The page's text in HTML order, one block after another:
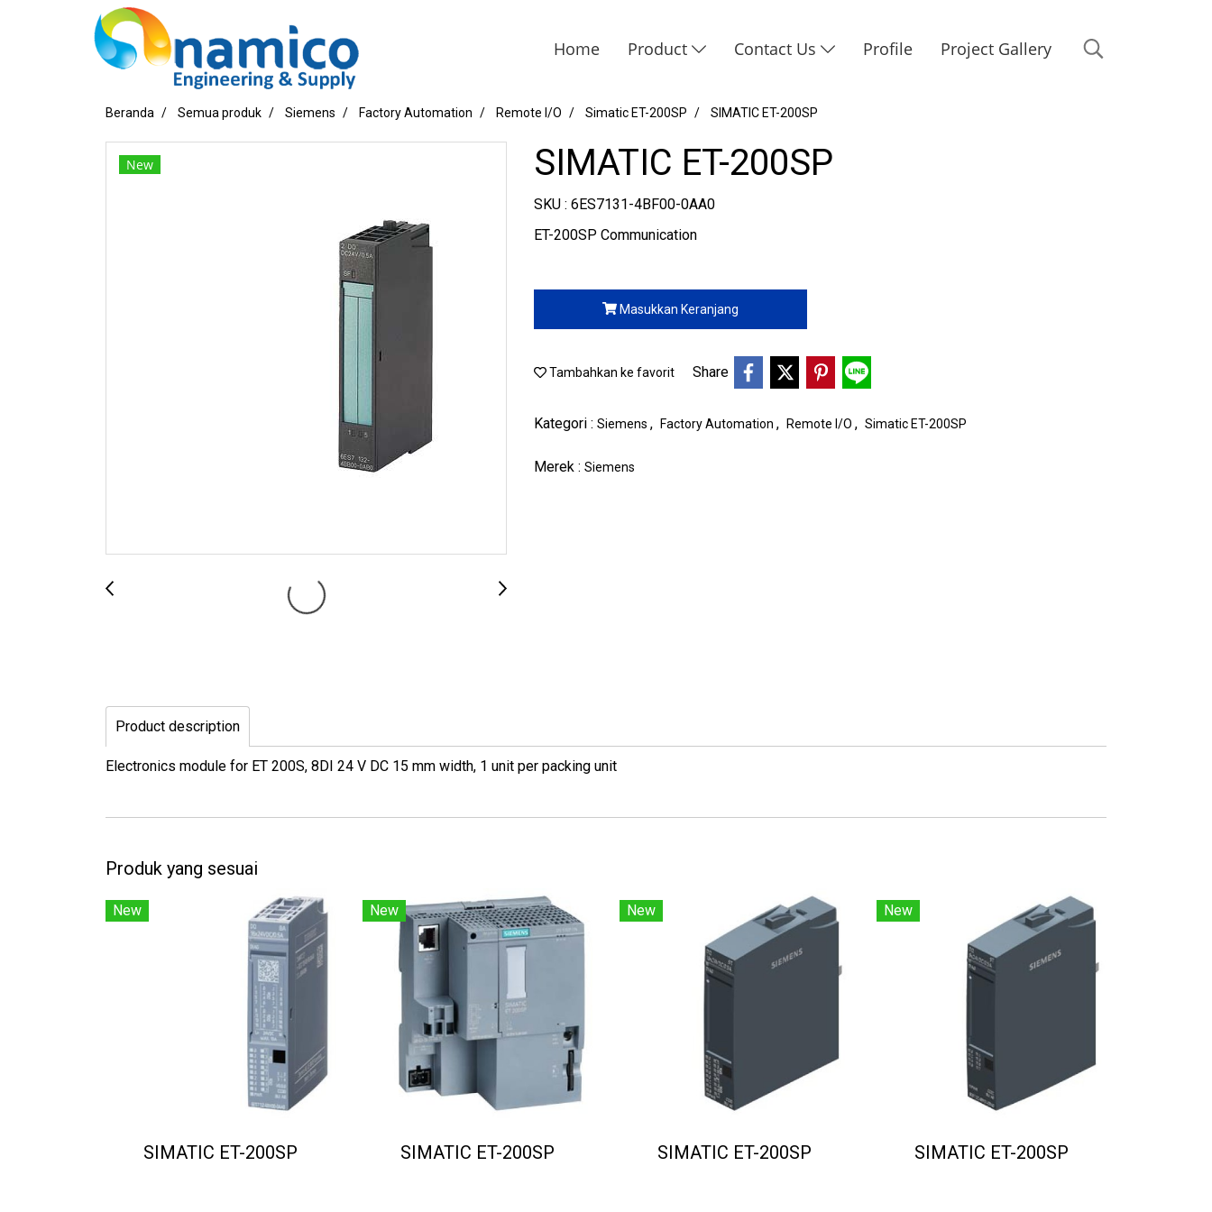
Home Product Contact Us Profile Project Gallery
Beranda Semua produk Siemens Factory Automation Remote I/O Simatic ET-200SP SIMATIC ET-200SP
New SIMATIC ET-200SP
SKU : 6ES7131-4BF00-0AA0
ET-200SP Communication
Masukkan Keranjang
Tambahkan ke favorit Share
Kategori : Siemens , Factory Automation , Remote I/O , Simatic ET-200SP
Merek : Siemens
Product description
Electronics module for ET 200S, 8DI 24 V DC 15 mm width, 1 unit per packing unit
Produk yang sesuai
New
SIMATIC ET-200SP
New
SIMATIC ET-200SP
New
SIMATIC ET-200SP
New
SIMATIC ET-200SP